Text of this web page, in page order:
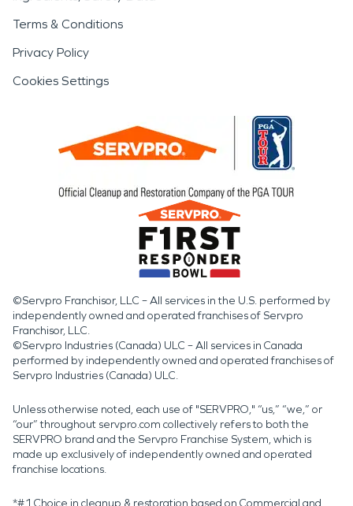
Terms & Conditions
Privacy Policy
Cookies Settings
©Servpro Franchisor, LLC – All services in the U.S. performed by
independently owned and operated franchises of Servpro
Franchisor, LLC.
©Servpro Industries (Canada) ULC – All services in Canada
performed by independently owned and operated franchises of
Servpro Industries (Canada) ULC.
Unless otherwise noted, each use of "SERVPRO," “us,” “we,” or
“our” throughout servpro.com collectively refers to both the
SERVPRO brand and the Servpro Franchise System, which is
made up exclusively of independently owned and operated
franchise locations.
*#1 Choice in cleanup & restoration based on Commercial and